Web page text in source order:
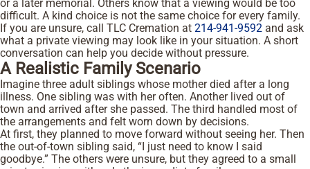
or a later memorial. Others know that a viewing would be too
difficult. A kind choice is not the same choice for every family.
If you are unsure, call TLC Cremation at 214-941-9592 and ask
what a private viewing may look like in your situation. A short
conversation can help you decide without pressure.
A Realistic Family Scenario
Imagine three adult siblings whose mother died after a long
illness. One sibling was with her often. Another lived out of
town and arrived after she passed. The third handled most of
the arrangements and felt worn down by decisions.
At first, they planned to move forward without seeing her. Then
the out-of-town sibling said, “I just need to know I said
goodbye.” The others were unsure, but they agreed to a small